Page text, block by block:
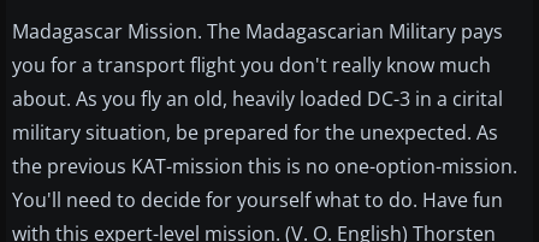
Madagascar Mission. The Madagascarian Military pays
you for a transport flight you don't really know much
about. As you fly an old, heavily loaded DC-3 in a cirital
military situation, be prepared for the unexpected. As
the previous KAT-mission this is no one-option-mission.
You'll need to decide for yourself what to do. Have fun
with this expert-level mission. (V. O. English) Thorsten